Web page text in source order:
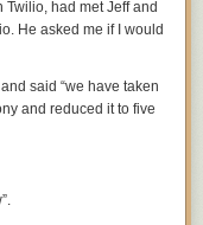
wrong way, get
people die each year
as I know nobody has
same time that IKEA
chair-related issues,
Twilio, had met Jeff and
He asked me if I would
said “we have taken
and reduced it to five